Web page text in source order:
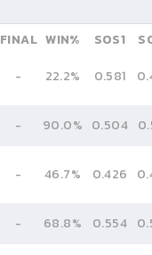
FINAL WIN% SOS1
- 22.2% 0.581
- 90.0% 0.504
- 46.7% 0.426
- 68.8% 0.554